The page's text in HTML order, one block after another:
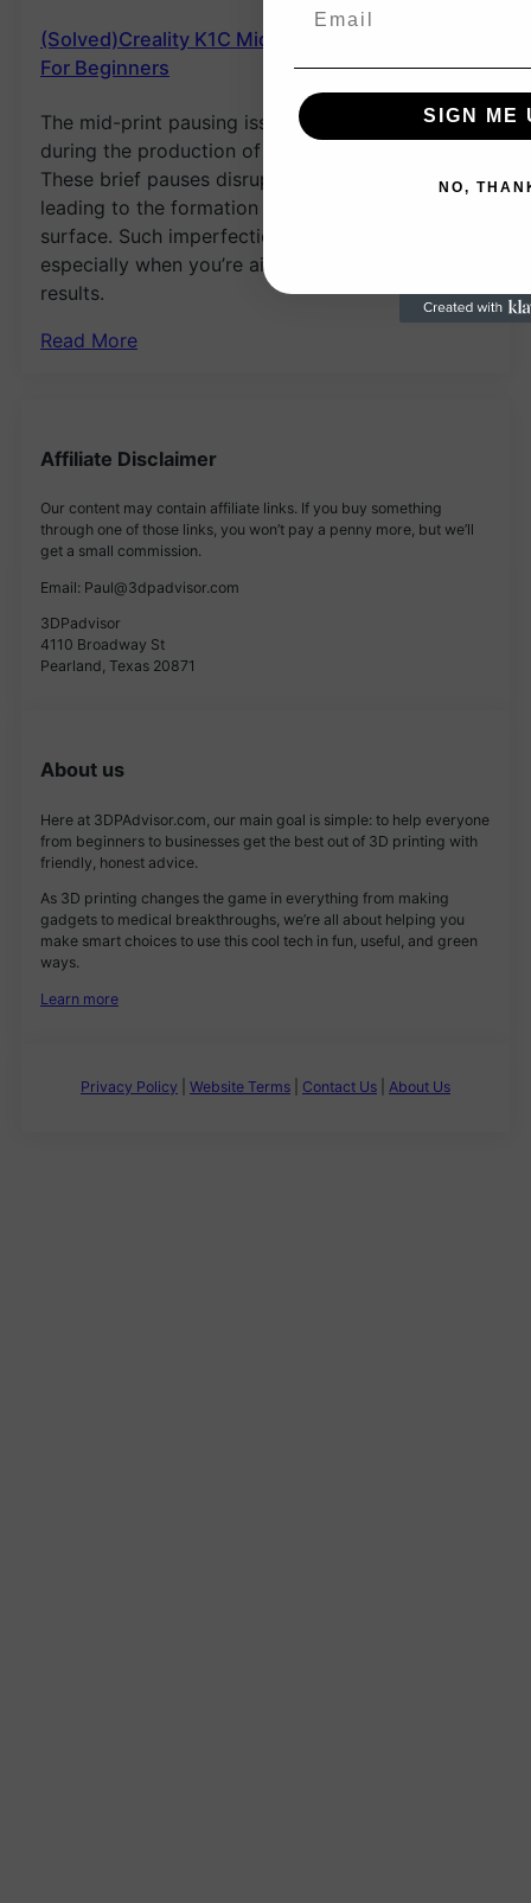
(Solved)Creality K1C Mid-Print Pauses issues:
For Beginners
The mid-print pausing issue typically arises
during the production of large and tall prints.
These brief pauses disrupt the printing process,
leading to the formation of pimples on the print
surface. Such imperfections can be frustrating,
especially when you’re aiming for high-quality
results.
Read More
Affiliate Disclaimer
Our content may contain affiliate links. If you buy something
through one of those links, you won’t pay a penny more, but we’ll
get a small commission.
Email: Paul@3dpadvisor.com
3DPadvisor
4110 Broadway St
Pearland, Texas 20871
About us
Here at 3DPAdvisor.com, our main goal is simple: to help everyone
from beginners to businesses get the best out of 3D printing with
friendly, honest advice.
As 3D printing changes the game in everything from making
gadgets to medical breakthroughs, we’re all about helping you
make smart choices to use this cool tech in fun, useful, and green
ways.
Learn more
Privacy Policy Website Terms Contact Us About Us
SIGN ME
NO,